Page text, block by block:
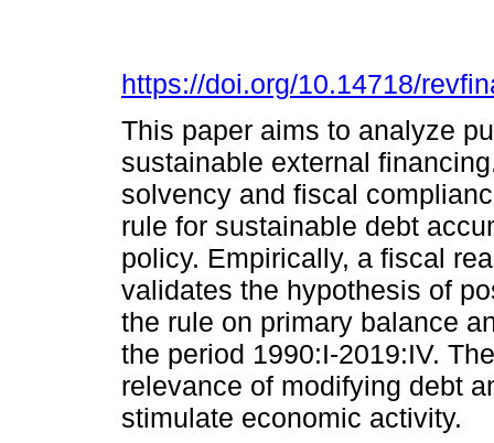
https://doi.org/10.14718/
This paper aims to analyze
sustainable external
solvency and fiscal
rule for sustainable debt
policy. Empirically, a fiscal
validates the hypothesis of
the rule on primary balance
the period 1990:I-2019:IV.
relevance of modifying debt
stimulate economic activity.